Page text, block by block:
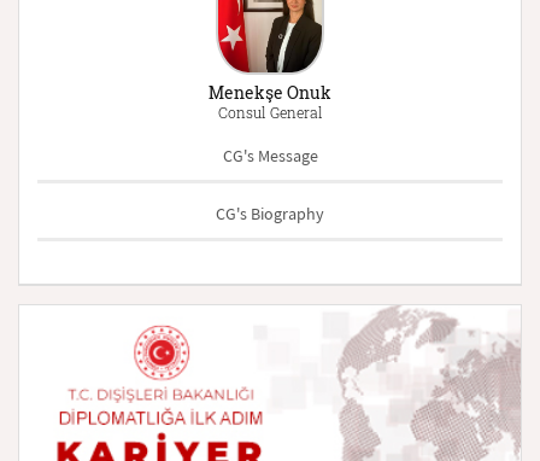
Menekşe Onuk
Consul General
CG's Message
CG's Biography